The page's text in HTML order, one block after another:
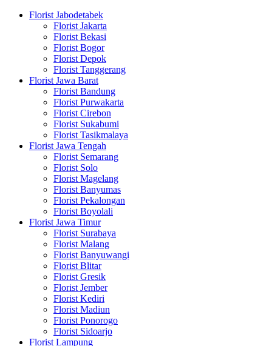
Florist Jabodetabek
Florist Jakarta
Florist Bekasi
Florist Bogor
Florist Depok
Florist Tanggerang
Florist Jawa Barat
Florist Bandung
Florist Purwakarta
Florist Cirebon
Florist Sukabumi
Florist Tasikmalaya
Florist Jawa Tengah
Florist Semarang
Florist Solo
Florist Magelang
Florist Banyumas
Florist Pekalongan
Florist Boyolali
Florist Jawa Timur
Florist Surabaya
Florist Malang
Florist Banyuwangi
Florist Blitar
Florist Gresik
Florist Jember
Florist Kediri
Florist Madiun
Florist Ponorogo
Florist Sidoarjo
Florist Lampung